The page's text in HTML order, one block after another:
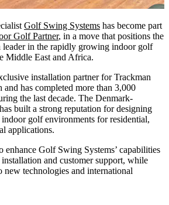
Golf Swing Systems has become part
Golf Partner, in a move that positions the
leader in the rapidly growing indoor golf
Middle East and Africa.
installation partner for Trackman
has completed more than 3,000
the last decade. The Denmark-
built a strong reputation for designing
golf environments for residential,
applications.
enhance Golf Swing Systems’ capabilities
and customer support, while
new technologies and international